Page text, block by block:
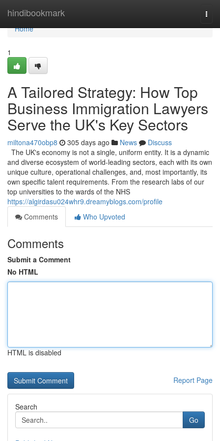
hindibookmark
Home
Home
1
A Tailored Strategy: How Top
Business Immigration Lawyers
Serve the UK's Key Sectors
miltona470obp8 305 days ago News
Discuss
The UK's economy is not a single, uniform entity. It is a dynamic
and diverse ecosystem of world-leading sectors, each with its own
unique culture, operational challenges, and, most importantly, its
own specific talent requirements. From the research labs of our
top universities to the wards of the NHS
https://algirdasu024whr9.dreamyblogs.com/profile
Comments
Who Upvoted
Comments
Submit a Comment
No HTML
HTML is disabled
Report Page
Search
Go